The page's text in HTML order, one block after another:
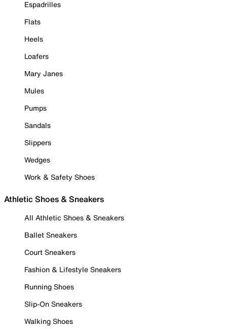
Espadrilles
Flats
Heels
Loafers
Mary Janes
Mules
Pumps
Sandals
Slippers
Wedges
Work & Safety Shoes
Athletic Shoes & Sneakers
All Athletic Shoes & Sneakers
Ballet Sneakers
Court Sneakers
Fashion & Lifestyle Sneakers
Running Shoes
Slip-On Sneakers
Walking Shoes